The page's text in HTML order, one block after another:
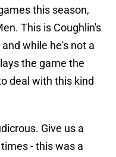
this season,
This is Coughlin's
while he's not a
the game the
deal with this kind
Give us a
- this was a